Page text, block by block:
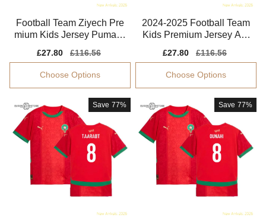
Football Team Ziyech Pre
mium Kids Jersey Puma D
Sale
price
£27.80
Regular
price
£116.56
Choose Options
2024-2025 Football Team
Kids Premium Jersey Aer
Sale
price
£27.80
Regular
price
£116.56
Choose Options
Save 77% Save 77%